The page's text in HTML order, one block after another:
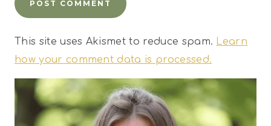
This site uses Akismet to reduce spam. Learn
how your comment data is processed.